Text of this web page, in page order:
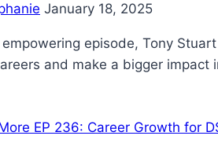
January 18, 2025
episode, Tony
and make a bigger
EP 236: Career Growth for